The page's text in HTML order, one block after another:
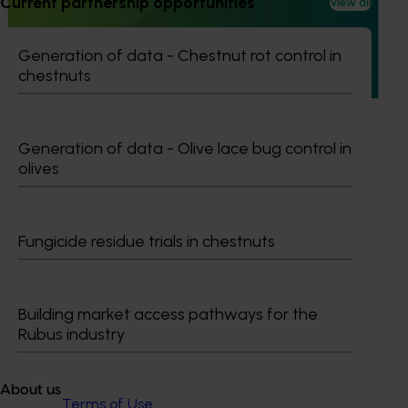
Generation of data - Chestnut rot control in
chestnuts
Generation of data - Olive lace bug control in
olives
Fungicide residue trials in chestnuts
Building market access pathways for the
Rubus industry
About us
industry by improving access to effective crop protection
products and safeguarding export markets.
Growers
Delivery partners
News and events
Terms of Use